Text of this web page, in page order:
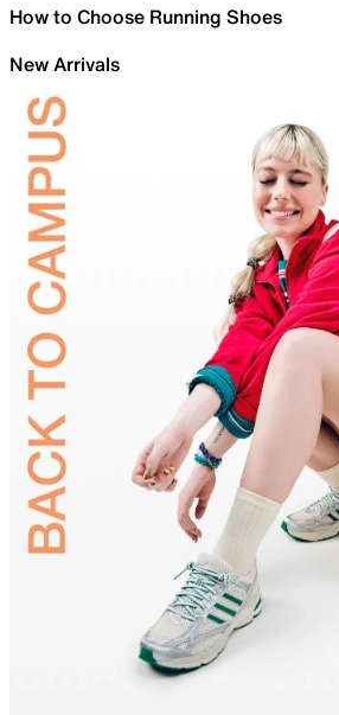
How to Choose Running Shoes
New Arrivals